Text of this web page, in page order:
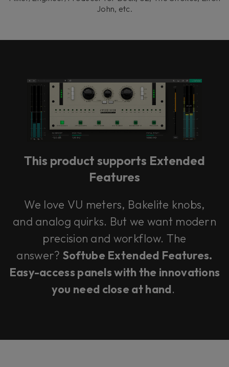
John, etc.
This product supports Extended
Features
We love VU meters, Bakelite knobs,
and analog quirks. But we want modern
precision and workflow. The
answer? Softube Extended Features.
Easy-access panels with the innovations
you need close at hand.